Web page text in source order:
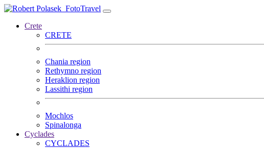
FotoTravel
Crete
CRETE
Chania region
Rethymno region
Heraklion region
Lassithi region
Mochlos
Spinalonga
Cyclades
CYCLADES